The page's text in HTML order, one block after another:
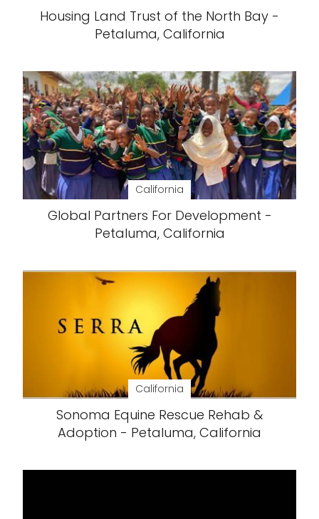
Housing Land Trust of the North Bay -
Petaluma, California
California
Global Partners For Development -
Petaluma, California
California
Sonoma Equine Rescue Rehab &
Adoption - Petaluma, California